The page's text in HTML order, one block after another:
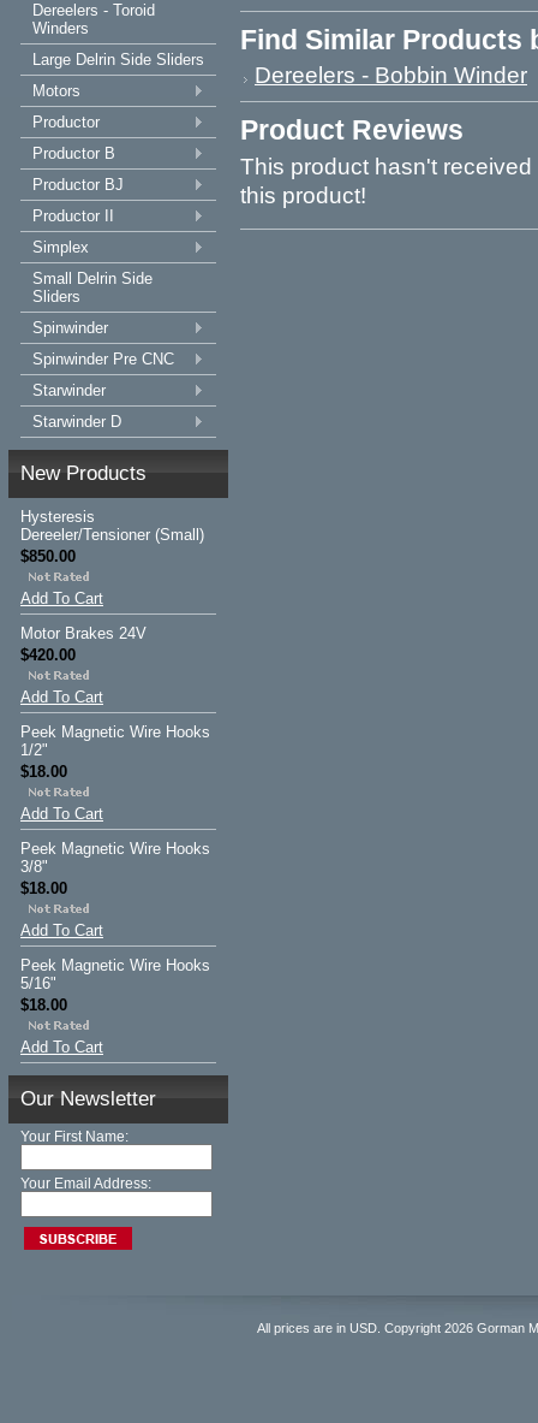
Dereelers - Toroid
Winders
Large Delrin Side Sliders
Motors
Productor
Productor B
Productor BJ
Productor II
Simplex
Small Delrin Side
Sliders
Spinwinder
Spinwinder Pre CNC
Starwinder
Starwinder D
New Products
Hysteresis
Dereeler/Tensioner (Small)
$850.00
Add To Cart
Motor Brakes 24V
$420.00
Add To Cart
Peek Magnetic Wire Hooks
1/2"
$18.00
Add To Cart
Peek Magnetic Wire Hooks
3/8"
$18.00
Add To Cart
Peek Magnetic Wire Hooks
5/16"
$18.00
Add To Cart
Our Newsletter
Your First Name:
Your Email Address:
Find Similar Products
Dereelers - Bobbin Winder
Product Reviews
This product hasn't
this product!
All prices are in USD . Copyright 2026 Gorman